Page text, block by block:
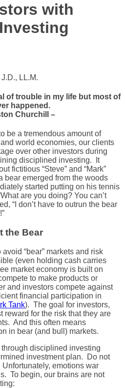
with
J.D., LL.M.
of trouble in my life but most of
happened.
Churchill –
be a tremendous amount of
world economies, our clients
over other investors during
disciplined investing. It
fictitious “Steve” and “Mark”
bear emerged from the woods
started putting on his tennis
are you doing? You can’t
“I don’t have to outrun the bear
the Bear
“bear” markets and risk
(even holding cash carries
market economy is built on
to make products or
and investors compete against
financial participation in
Tank). The goal for investors,
reward for the risk that they are
And this often means
in bear (and bull) markets.
disciplined investing
investment plan. Do not
emotions war
To begin, our brains are not